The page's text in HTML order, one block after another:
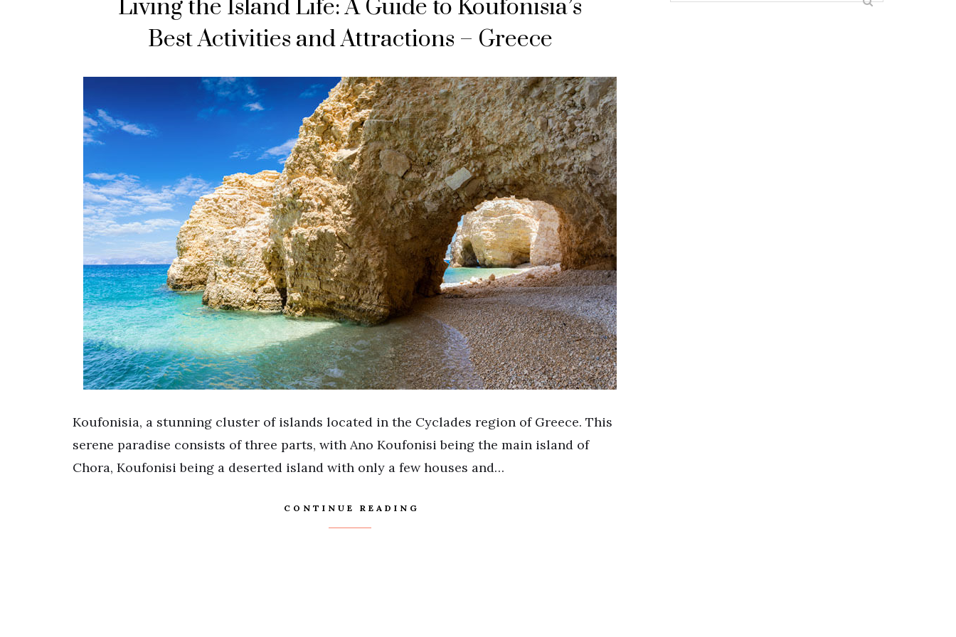
Living the Island Life: A Guide to Koufonisia’s
Best Activities and Attractions – Greece
Koufonisia, a stunning cluster of islands located in the Cyclades region of Greece. This
serene paradise consists of three parts, with Ano Koufonisi being the main island of
Chora, Koufonisi being a deserted island with only a few houses and…
CONTINUE READING